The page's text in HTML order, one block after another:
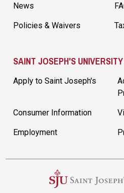
News
Policies & Waivers
SAINT JOSEPH'S UNIVERSITY
Apply to Saint Joseph's
Consumer Information
Employment